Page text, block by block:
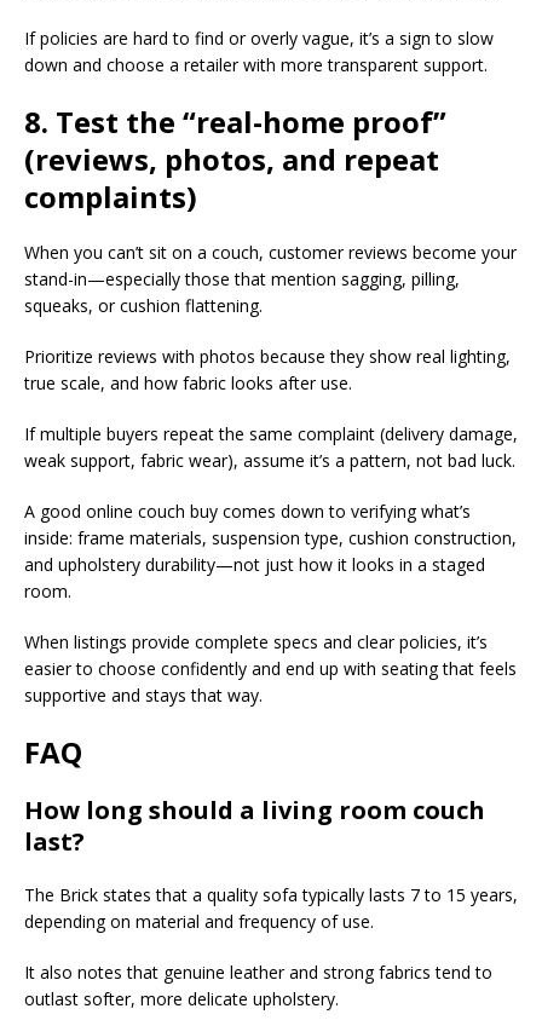
If policies are hard to find or overly vague, it’s a sign to slow
down and choose a retailer with more transparent support.​
8. Test the “real-home proof”
(reviews, photos, and repeat
complaints)
When you can’t sit on a couch, customer reviews become your
stand-in—especially those that mention sagging, pilling,
squeaks, or cushion flattening.​
Prioritize reviews with photos because they show real lighting,
true scale, and how fabric looks after use.​
If multiple buyers repeat the same complaint (delivery damage,
weak support, fabric wear), assume it’s a pattern, not bad luck.​
A good online couch buy comes down to verifying what’s
inside: frame materials, suspension type, cushion construction,
and upholstery durability—not just how it looks in a staged
room.​
When listings provide complete specs and clear policies, it’s
easier to choose confidently and end up with seating that feels
supportive and stays that way.​
FAQ
How long should a living room couch
last?
The Brick states that a quality sofa typically lasts 7 to 15 years,
depending on material and frequency of use.
It also notes that genuine leather and strong fabrics tend to
outlast softer, more delicate upholstery.